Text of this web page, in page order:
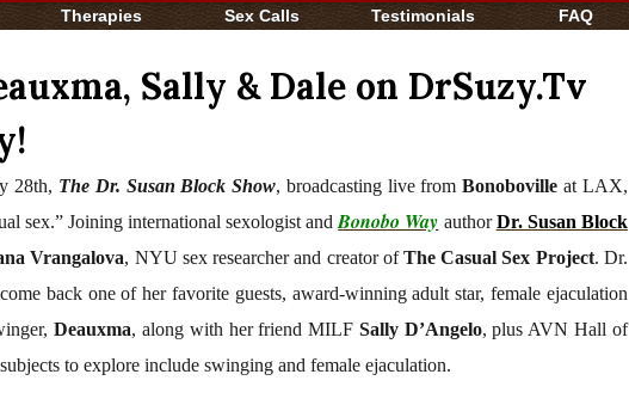
Therapies Sex Calls Testimonials FAQ
Sally & Dale on DrSuzy.Tv
28th, The Dr. Susan Block Show, broadcasting live fromBonoboville at LAX,
sex.” Joining international sexologist andBonobo Way authorDr. Susan Block
Vrangalova, NYU sex researcher and creator ofThe Casual Sex Project. Dr.
back one of her favorite guests, award-winning adult star, female ejaculation
Deauxma, along with her friend MILF Sally D’Angelo, plus AVN Hall of
to explore include swinging and female ejaculation.